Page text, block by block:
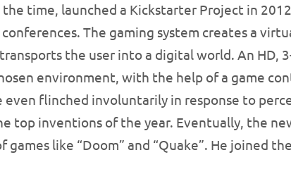
time, launched a Kickstarter Project in
The gaming system creates a
the user into a digital world. An HD,
environment, with the help of a game
flinched involuntarily in response to
top inventions of the year. Eventually, the
like “Doom” and “Quake”. He joined